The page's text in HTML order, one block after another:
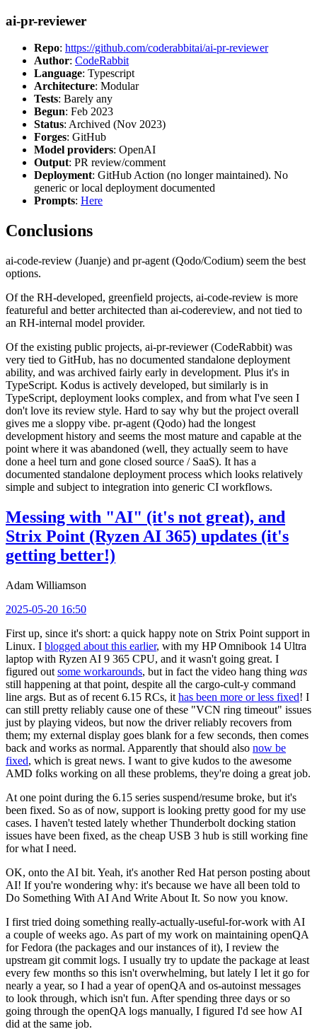
ai-pr-reviewer
Repo: https://github.com/coderabbitai/ai-pr-reviewer
Author: CodeRabbit
Language: Typescript
Architecture: Modular
Tests: Barely any
Begun: Feb 2023
Status: Archived (Nov 2023)
Forges: GitHub
Model providers: OpenAI
Output: PR review/comment
Deployment: GitHub Action (no longer maintained). No
generic or local deployment documented
Prompts: Here
Conclusions
ai-code-review (Juanje) and pr-agent (Qodo/Codium) seem the best
options.
Of the RH-developed, greenfield projects, ai-code-review is more
featureful and better architected than ai-codereview, and not tied to
an RH-internal model provider.
Of the existing public projects, ai-pr-reviewer (CodeRabbit) was
very tied to GitHub, has no documented standalone deployment
ability, and was archived fairly early in development. Plus it's in
TypeScript. Kodus is actively developed, but similarly is in
TypeScript, deployment looks complex, and from what I've seen I
don't love its review style. Hard to say why but the project overall
gives me a sloppy vibe. pr-agent (Qodo) had the longest
development history and seems the most mature and capable at the
point where it was abandoned (well, they actually seem to have
done a heel turn and gone closed source / SaaS). It has a
documented standalone deployment process which looks relatively
simple and subject to integration into generic CI workflows.
Messing with "AI" (it's not great), and
Strix Point (Ryzen AI 365) updates (it's
getting better!)
Adam Williamson
2025-05-20 16:50
First up, since it's short: a quick happy note on Strix Point support in
Linux. I blogged about this earlier, with my HP Omnibook 14 Ultra
laptop with Ryzen AI 9 365 CPU, and it wasn't going great. I
figured out some workarounds, but in fact the video hang thing was
still happening at that point, despite all the cargo-cult-y command
line args. But as of recent 6.15 RCs, it has been more or less fixed! I
can still pretty reliably cause one of these "VCN ring timeout" issues
just by playing videos, but now the driver reliably recovers from
them; my external display goes blank for a few seconds, then comes
back and works as normal. Apparently that should also now be
fixed, which is great news. I want to give kudos to the awesome
AMD folks working on all these problems, they're doing a great job.
At one point during the 6.15 series suspend/resume broke, but it's
been fixed. So as of now, support is looking pretty good for my use
cases. I haven't tested lately whether Thunderbolt docking station
issues have been fixed, as the cheap USB 3 hub is still working fine
for what I need.
OK, onto the AI bit. Yeah, it's another Red Hat person posting about
AI! If you're wondering why: it's because we have all been told to
Do Something With AI And Write About It. So now you know.
I first tried doing something really-actually-useful-for-work with AI
a couple of weeks ago. As part of my work on maintaining openQA
for Fedora (the packages and our instances of it), I review the
upstream git commit logs. I usually try to update the package at least
every few months so this isn't overwhelming, but lately I let it go for
nearly a year, so I had a year of openQA and os-autoinst messages
to look through, which isn't fun. After spending three days or so
going through the openQA logs manually, I figured I'd see how AI
did at the same job.